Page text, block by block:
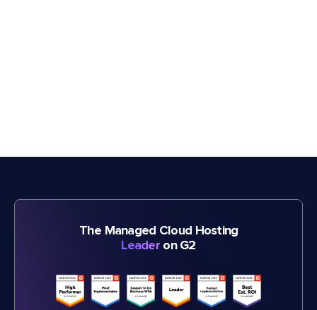
The Managed Cloud Hosting
Leader on G2